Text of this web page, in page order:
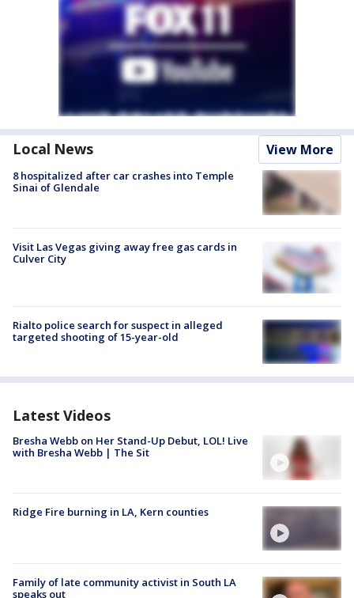
Local News View More
8 hospitalized after car crashes into Temple
Sinai of Glendale
Visit Las Vegas giving away free gas cards in
Culver City
Rialto police search for suspect in alleged
targeted shooting of 15-year-old
Latest Videos
Bresha Webb on Her Stand-Up Debut, LOL! Live
with Bresha Webb | The Sit
Ridge Fire burning in LA, Kern counties
Family of late community activist in South LA
speaks out